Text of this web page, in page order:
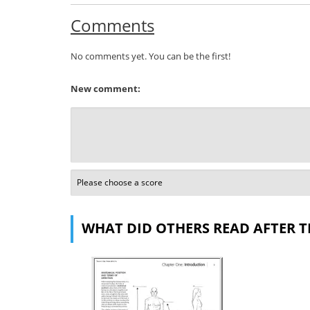
Comments
No comments yet. You can be the first!
New comment:
WHAT DID OTHERS READ AFTER